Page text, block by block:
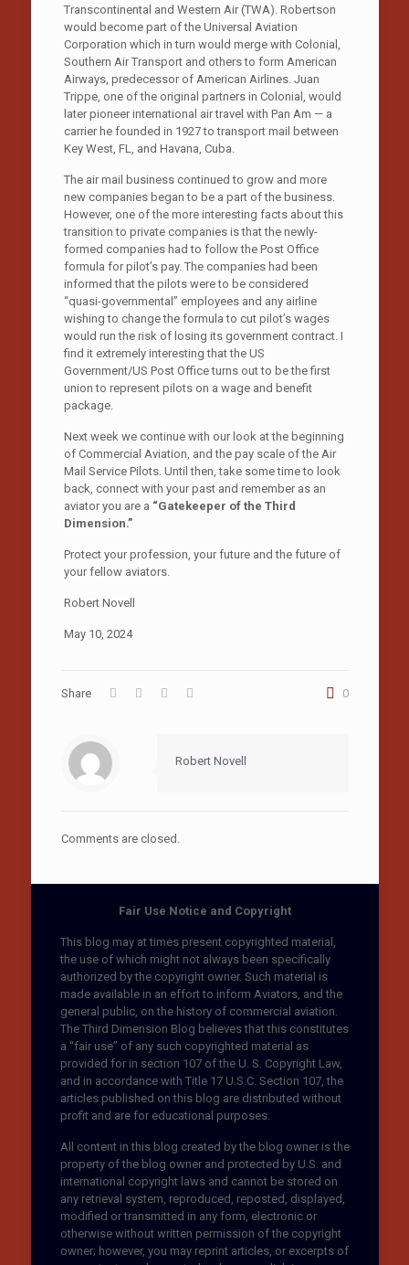
Transcontinental and Western Air (TWA). Robertson
would become part of the Universal Aviation
Corporation which in turn would merge with Colonial,
Southern Air Transport and others to form American
Airways, predecessor of American Airlines. Juan
Trippe, one of the original partners in Colonial, would
later pioneer international air travel with Pan Am — a
carrier he founded in 1927 to transport mail between
Key West, FL, and Havana, Cuba.
The air mail business continued to grow and more
new companies began to be a part of the business.
However, one of the more interesting facts about this
transition to private companies is that the newly-
formed companies had to follow the Post Office
formula for pilot’s pay. The companies had been
informed that the pilots were to be considered
“quasi-governmental” employees and any airline
wishing to change the formula to cut pilot’s wages
would run the risk of losing its government contract. I
find it extremely interesting that the US
Government/US Post Office turns out to be the first
union to represent pilots on a wage and benefit
package.
Next week we continue with our look at the beginning
of Commercial Aviation, and the pay scale of the Air
Mail Service Pilots. Until then, take some time to look
back, connect with your past and remember as an
aviator you are a “Gatekeeper of the Third
Dimension.”
Protect your profession, your future and the future of
your fellow aviators.
Robert Novell
May 10, 2024
Share 0
Robert Novell
Comments are closed.
Fair Use Notice and Copyright
This blog may at times present copyrighted material,
the use of which might not always been specifically
authorized by the copyright owner. Such material is
made available in an effort to inform Aviators, and the
general public, on the history of commercial aviation.
The Third Dimension Blog believes that this constitutes
a “fair use” of any such copyrighted material as
provided for in section 107 of the U. S. Copyright Law,
and in accordance with Title 17 U.S.C. Section 107, the
articles published on this blog are distributed without
profit and are for educational purposes.
All content in this blog created by the blog owner is the
property of the blog owner and protected by U.S. and
international copyright laws and cannot be stored on
any retrieval system, reproduced, reposted, displayed,
modified or transmitted in any form, electronic or
otherwise without written permission of the copyright
owner; however, you may reprint articles, or excerpts of